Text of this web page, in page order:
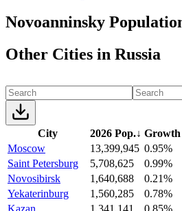
Novoanninsky
Other Cities in Russia
City 2026 Pop.↓ Growth
Moscow
13,399,945 0.95%
Saint Petersburg
5,708,625
0.99%
Novosibirsk
1,640,688
0.21%
Yekaterinburg
1,560,285
0.78%
Kazan
1,341,141
0.85%